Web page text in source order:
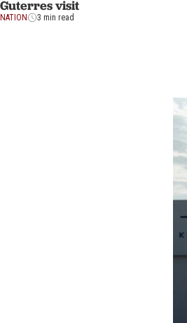
Guterres visit
NATION 3 min read